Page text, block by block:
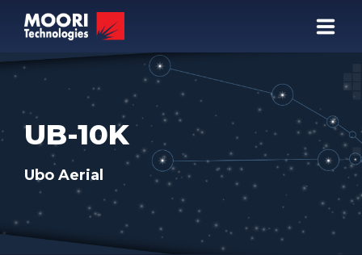
PRODUCTS
TECHNOLOGY
NEWSROOM
CALL US: +82 31 778 6901
UB-10K
Ubo Aerial